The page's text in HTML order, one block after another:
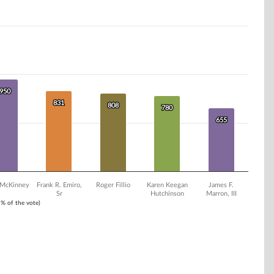
of the vote)
950
950
831
831 808
808 780
780
655
655
Frank R. Emiro,
Sr
Roger Fillio
Karen Keegan
Hutchinson
James F.
Marron, III